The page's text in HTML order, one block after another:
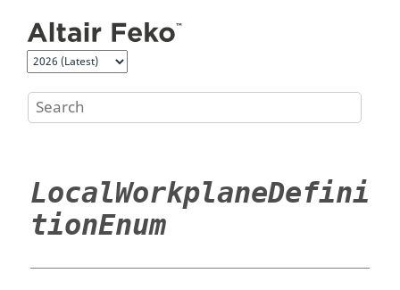
LocalWorkplaneDefini
tionEnum